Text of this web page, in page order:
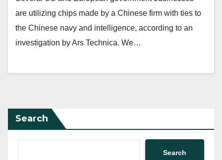
are utilizing chips made by a Chinese firm with ties to
the Chinese navy and intelligence, according to an
investigation by Ars Technica. We…
Search
Search